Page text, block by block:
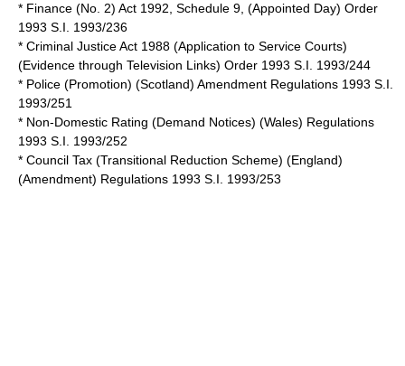
* Finance (No. 2) Act 1992, Schedule 9, (Appointed Day) Order
1993 S.I. 1993/236
* Criminal Justice Act 1988 (Application to Service Courts)
(Evidence through Television Links) Order 1993 S.I. 1993/244
* Police (Promotion) (Scotland) Amendment Regulations 1993 S.I.
1993/251
* Non-Domestic Rating (Demand Notices) (Wales) Regulations
1993 S.I. 1993/252
* Council Tax (Transitional Reduction Scheme) (England)
(Amendment) Regulations 1993 S.I. 1993/253